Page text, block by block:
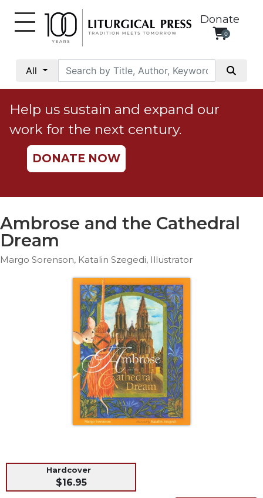
Donate
0
All
Social
Justice
Catholic
Social
Teaching
Ethics
Parish
Life
Resources
Sacramental
Preparation
Help us sustain and expand our
work for the next century.
DONATE NOW
Ambrose and the Cathedral
Dream
Margo Sorenson, Katalin Szegedi, Illustrator
Hardcover
$16.95